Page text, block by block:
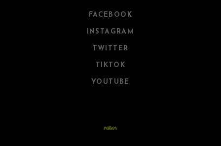
FACEBOOK
INSTAGRAM
TWITTER
TIKTOK
YOUTUBE